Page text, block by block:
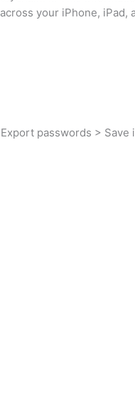
your iPhone, iPad,
passwords > Save